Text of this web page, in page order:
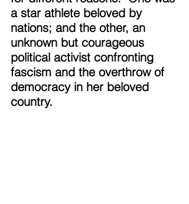
a star athlete beloved by
nations; and the other, an
unknown but courageous
political activist confronting
fascism and the overthrow of
democracy in her beloved
country.